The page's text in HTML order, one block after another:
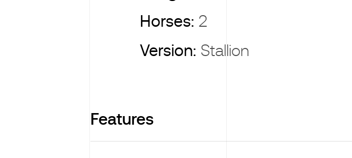
Horses: 2
Version: Stallion
Features